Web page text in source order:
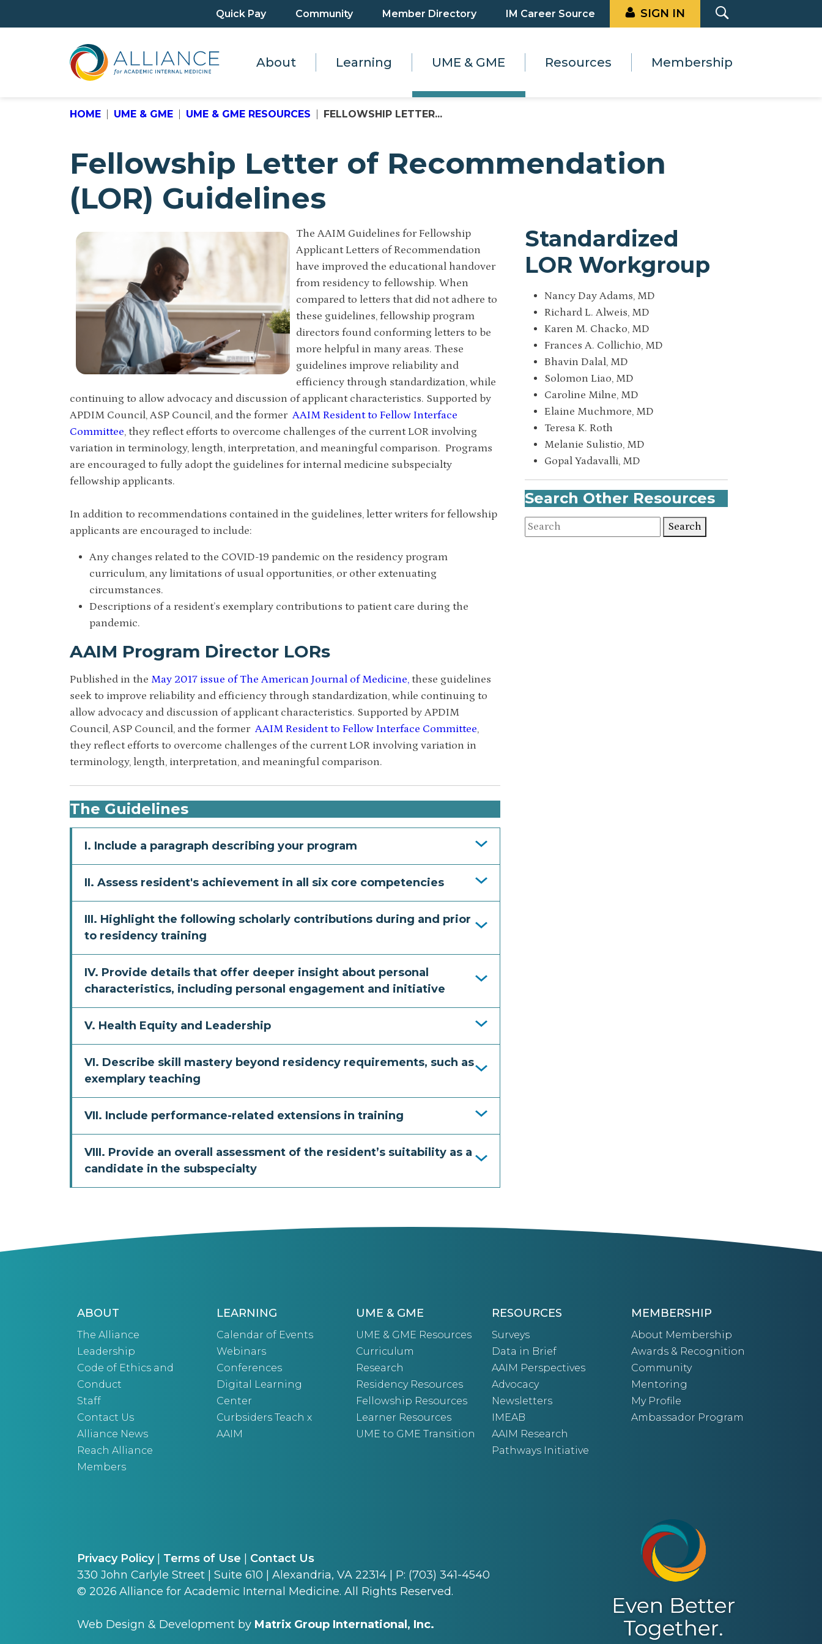
Quick Pay Community Member Directory IM Career Source SIGN IN
About Learning UME & GME Resources Membership
HOME UME & GME UME & GME RESOURCES FELLOWSHIP LETTER...
Fellowship Letter of Recommendation
(LOR) Guidelines
The AAIM Guidelines for Fellowship
Applicant Letters of Recommendation
have improved the educational handover
from residency to fellowship. When
compared to letters that did not adhere to
these guidelines, fellowship program
directors found conforming letters to be
more helpful in many areas. These
guidelines improve reliability and
efficiency through standardization, while
continuing to allow advocacy and discussion of applicant characteristics. Supported by
APDIM Council, ASP Council, and the former AAIM Resident to Fellow Interface
Committee, they reflect efforts to overcome challenges of the current LOR involving
variation in terminology, length, interpretation, and meaningful comparison. Programs
are encouraged to fully adopt the guidelines for internal medicine subspecialty
fellowship applicants.
In addition to recommendations contained in the guidelines, letter writers for fellowship
applicants are encouraged to include:
Any changes related to the COVID-19 pandemic on the residency program
curriculum, any limitations of usual opportunities, or other extenuating
circumstances.
Descriptions of a resident’s exemplary contributions to patient care during the
pandemic.
AAIM Program Director LORs
Published in the May 2017 issue of The American Journal of Medicine, these guidelines
seek to improve reliability and efficiency through standardization, while continuing to
allow advocacy and discussion of applicant characteristics. Supported by APDIM
Council, ASP Council, and the former AAIM Resident to Fellow Interface Committee,
they reflect efforts to overcome challenges of the current LOR involving variation in
terminology, length, interpretation, and meaningful comparison.
The Guidelines
I. Include a paragraph describing your program
II. Assess resident's achievement in all six core competencies
III. Highlight the following scholarly contributions during and prior
to residency training
IV. Provide details that offer deeper insight about personal
characteristics, including personal engagement and initiative
V. Health Equity and Leadership
VI. Describe skill mastery beyond residency requirements, such as
exemplary teaching
VII. Include performance-related extensions in training
VIII. Provide an overall assessment of the resident’s suitability as a
candidate in the subspecialty
Standardized
LOR Workgroup
Nancy Day Adams, MD
Richard L. Alweis, MD
Karen M. Chacko, MD
Frances A. Collichio, MD
Bhavin Dalal, MD
Solomon Liao, MD
Caroline Milne, MD
Elaine Muchmore, MD
Teresa K. Roth
Melanie Sulistio, MD
Gopal Yadavalli, MD
Search Other Resources
Search
ABOUT
The Alliance
Leadership
Code of Ethics and
Conduct
Staff
Contact Us
Alliance News
Reach Alliance
Members
LEARNING
Calendar of Events
Webinars
Conferences
Digital Learning
Center
Curbsiders Teach x
AAIM
UME & GME
UME & GME Resources
Curriculum
Research
Residency Resources
Fellowship Resources
Learner Resources
UME to GME Transition
RESOURCES
Surveys
Data in Brief
AAIM Perspectives
Advocacy
Newsletters
IMEAB
AAIM Research
Pathways Initiative
MEMBERSHIP
About Membership
Awards & Recognition
Community
Mentoring
My Profile
Ambassador Program
Privacy Policy| Terms of Use
Contact Us
330 John Carlyle Street | Suite 610 | Alexandria, VA 22314 | P: (703) 341-4540
© 2026 Alliance for Academic Internal Medicine. All Rights Reserved.
Web Design & Development by Matrix Group International, Inc.